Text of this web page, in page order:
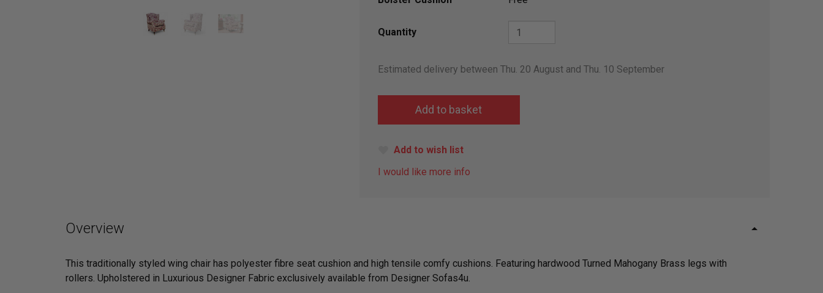
Quantity
Estimated delivery between Thu. 20 August and Thu. 10 September
Add to wish list
I would like more info
Overview
This traditionally styled wing chair has polyester fibre seat cushion and high tensile comfy cushions. Featuring hardwood Turned Mahogany Brass legs with
rollers. Upholstered in Luxurious Designer Fabric exclusively available from Designer Sofas4u.